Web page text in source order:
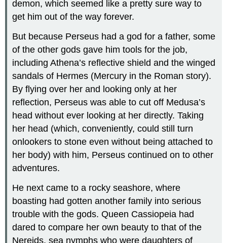
demon, which seemed like a pretty sure way to
get him out of the way forever.
But because Perseus had a god for a father, some
of the other gods gave him tools for the job,
including Athena’s reflective shield and the winged
sandals of Hermes (Mercury in the Roman story).
By flying over her and looking only at her
reflection, Perseus was able to cut off Medusa’s
head without ever looking at her directly. Taking
her head (which, conveniently, could still turn
onlookers to stone even without being attached to
her body) with him, Perseus continued on to other
adventures.
He next came to a rocky seashore, where
boasting had gotten another family into serious
trouble with the gods. Queen Cassiopeia had
dared to compare her own beauty to that of the
Nereids, sea nymphs who were daughters of